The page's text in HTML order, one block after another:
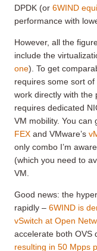
DPDK (or 6WIND
performance with
However, all the
include the
one). To get
requires some sort
work directly with the
requires dedicated
VM mobility. You can
FEX and VMware’s
only combo I’m
(which you need to
VM.
Good news: the
rapidly – 6WIND is
vSwitch at Open
accelerate both OVS
resulting in 50 Mpps